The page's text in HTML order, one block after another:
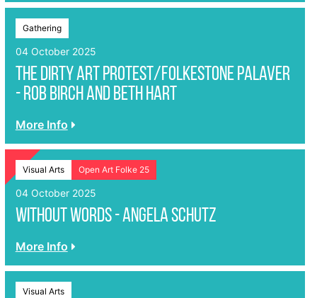
Gathering
04 October 2025
The Dirty Art Protest/Folkestone Palaver
- ROB BIRCH AND BETH HART
More Info
Visual Arts Open Art Folke 25
04 October 2025
Without Words - Angela Schutz
More Info
Visual Arts